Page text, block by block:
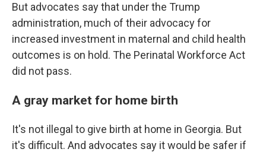
But advocates say that under the Trump
administration, much of their advocacy for
increased investment in maternal and child health
outcomes is on hold. The Perinatal Workforce Act
did not pass.
A gray market for home birth
It's not illegal to give birth at home in Georgia. But
it's difficult. And advocates say it would be safer if